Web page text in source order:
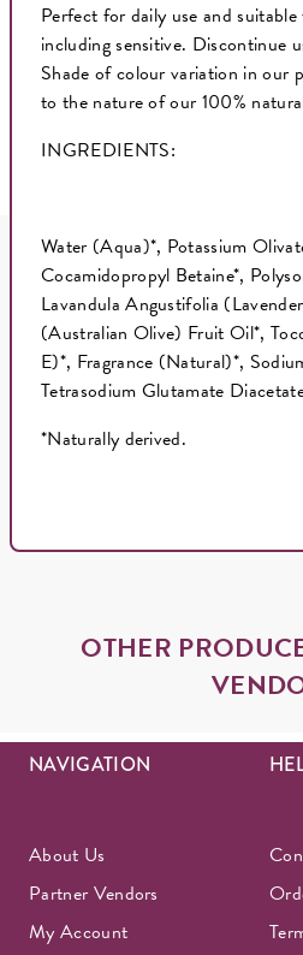
Perfect for daily use and
including sensitive. Discontinue
Shade of colour variation in our
to the nature of our 100%
INGREDIENTS:
Water (Aqua)*, Potassium
Cocamidopropyl Betaine*,
Lavandula Angustifolia
(Australian Olive) Fruit Oil*,
E)*, Fragrance (Natural)*,
Tetrasodium Glutamate
*Naturally derived.
OTHER
NAVIGATION
About Us
Partner Vendors
My Account